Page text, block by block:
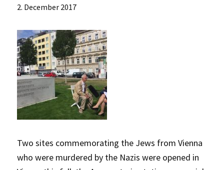
2. December 2017
Two sites commemorating the Jews from Vienna
who were murdered by the Nazis were opened in